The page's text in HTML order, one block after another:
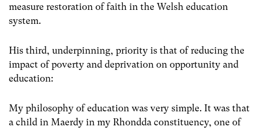
measure restoration of faith in the Welsh education
system.
His third, underpinning, priority is that of reducing the
impact of poverty and deprivation on opportunity and
education:
My philosophy of education was very simple. It was that
a child in Maerdy in my Rhondda constituency, one of